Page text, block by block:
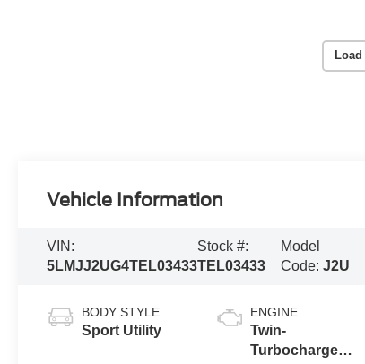
Vehicle Information
VIN:
5LMJJ2UG4TEL03433
Stock #:
TEL03433
Model
Code: J2U
BODY STYLE
Sport Utility
ENGINE
Twin-
Turbocharged